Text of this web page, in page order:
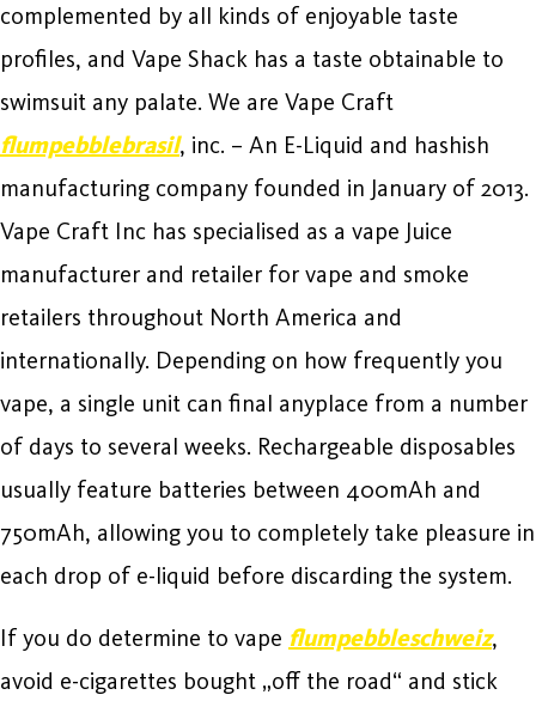
complemented by all kinds of enjoyable taste
profiles, and Vape Shack has a taste obtainable to
swimsuit any palate. We are Vape Craft
flumpebblebrasil, inc. – An E-Liquid and hashish
manufacturing company founded in January of 2013.
Vape Craft Inc has specialised as a vape Juice
manufacturer and retailer for vape and smoke
retailers throughout North America and
internationally. Depending on how frequently you
vape, a single unit can final anyplace from a number
of days to several weeks. Rechargeable disposables
usually feature batteries between 400mAh and
750mAh, allowing you to completely take pleasure in
each drop of e-liquid before discarding the system.
If you do determine to vape flumpebbleschweiz,
avoid e-cigarettes bought „off the road“ and stick